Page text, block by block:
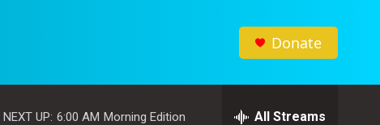
Donate
NEXT UP: 6:00 AM Morning Edition All Streams